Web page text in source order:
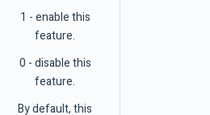
1 - enable this
feature.
0 - disable this
feature.
By default, this